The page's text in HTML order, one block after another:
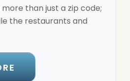
more than just a zip code;
the restaurants and